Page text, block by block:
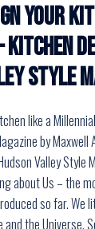
your
Style
like a
by
Valley Style
about Us – the
so far. We
the Universe.